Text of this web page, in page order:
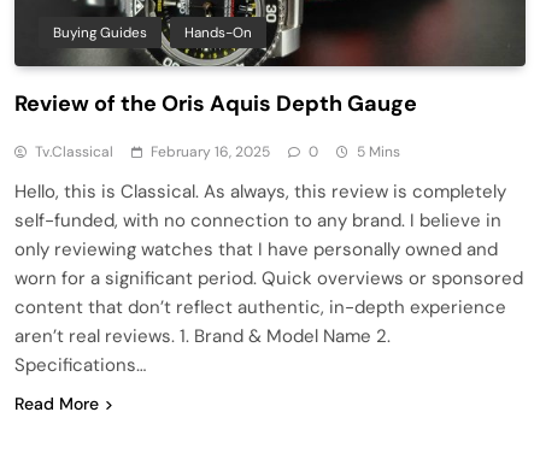
Buying Guides Hands-On
Review of the Oris Aquis Depth Gauge
Tv.classical February 16, 2025 0 5 Mins
Hello, this is Classical. As always, this review is completely
self-funded, with no connection to any brand. I believe in
only reviewing watches that I have personally owned and
worn for a significant period. Quick overviews or sponsored
content that don’t reflect authentic, in-depth experience
aren’t real reviews. 1. Brand & Model Name 2.
Specifications…
Read More